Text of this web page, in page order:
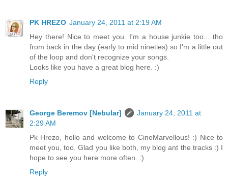
PK HREZO January 24, 2011 at 2:19 AM
Hey there! Nice to meet you. I'm a house junkie too... tho
from back in the day (early to mid nineties) so I'm a little out
of the loop and don't recognize your songs.
Looks like you have a great blog here. :)
Reply
George Beremov [Nebular]
January 24, 2011 at
2:29 AM
Pk Hrezo, hello and welcome to CineMarvellous! :) Nice to
meet you, too. Glad you like both, my blog ant the tracks :) I
hope to see you here more often. :)
Reply